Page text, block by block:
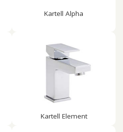
Kartell Alpha
Kartell Element